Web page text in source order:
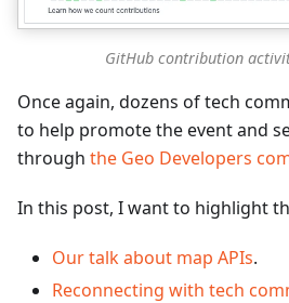
GitHub contribution
Once again, dozens of tech
to help promote the event and
through the Geo Developers
In this post, I want to highlight
Our talk about map APIs.
Reconnecting with tech